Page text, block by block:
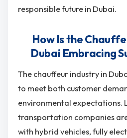
responsible future in Dubai.
How Is the
Dubai Embracing
The chauffeur industry in
to meet both customer
environmental expectations.
transportation companies
with hybrid vehicles, fully